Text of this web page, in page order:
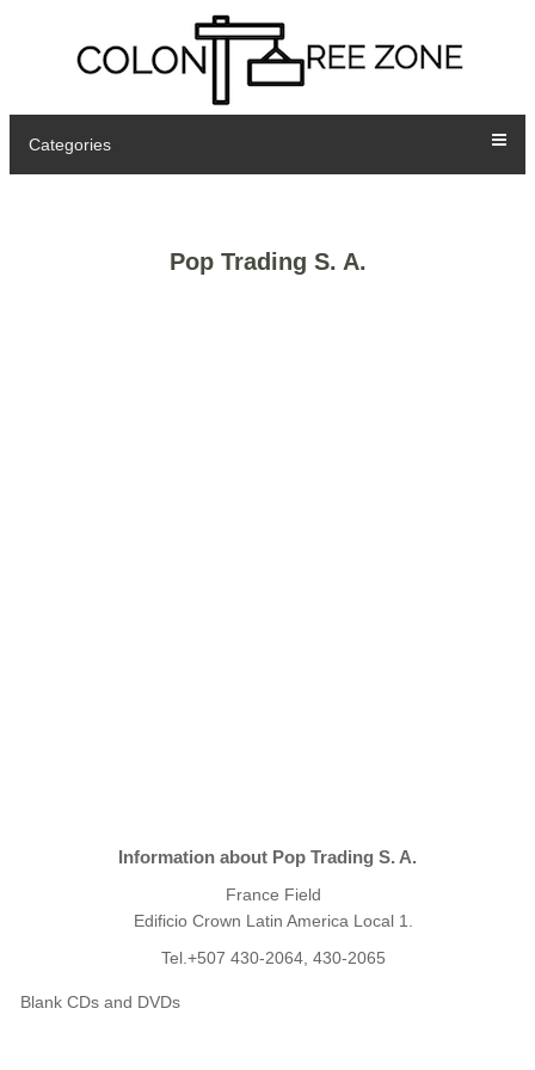
Categories
Pop Trading S. A.
Information about Pop Trading S. A.
France Field
Edificio Crown Latin America Local 1.
Tel.+507 430-2064, 430-2065
Blank CDs and DVDs